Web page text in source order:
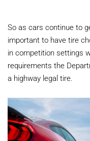
So as cars continue to
important to have tire
in competition settings
requirements the
a highway legal tire.